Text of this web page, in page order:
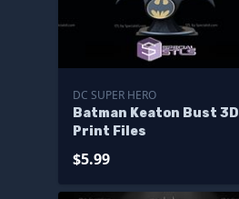
DC SUPER HERO
Batman Keaton Bust 3D
Print Files
$5.99